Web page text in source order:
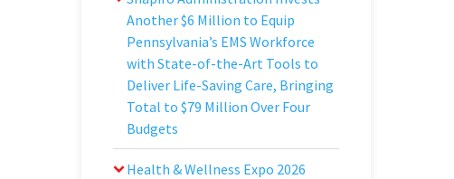
Another $6 Million to Equip
Pennsylvania’s EMS Workforce
with State-of-the-Art Tools to
Deliver Life-Saving Care, Bringing
Total to $79 Million Over Four
Budgets
Health & Wellness Expo 2026